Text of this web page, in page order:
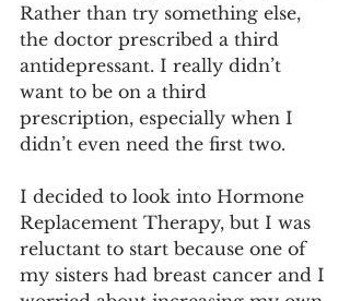
Rather than try something else,
the doctor prescribed a third
antidepressant. I really didn’t
want to be on a third
prescription, especially when I
didn’t even need the first two.
I decided to look into Hormone
Replacement Therapy, but I was
reluctant to start because one of
my sisters had breast cancer and I